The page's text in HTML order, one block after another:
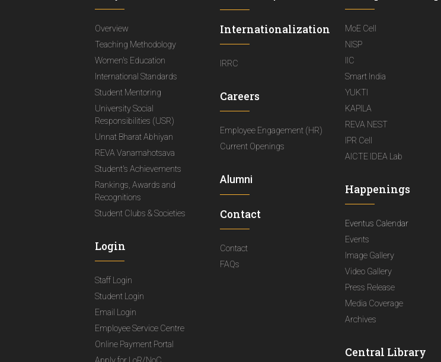
Overview
Teaching Methodology
Women's Education
International Standards
Student Mentoring
University Social
Responsibilities (USR)
Unnat Bharat Abhiyan
REVA Vanamahotsava
Student's Achievements
Rankings, Awards and
Recognitions
Student Clubs & Societies
Login
Staff Login
Student Login
Email Login
Employee Service Centre
Online Payment Portal
Internationalization
IRRC
Careers
Employee Engagement (HR)
Current Openings
Alumni
Contact
Contact
FAQs
MoE Cell
NISP
IIC
Smart India
YUKTI
KAPILA
REVA NEST
IPR Cell
AICTE IDEA Lab
Happenings
Eventus Calendar
Events
Image Gallery
Video Gallery
Press Release
Media Coverage
Archives
Central Library